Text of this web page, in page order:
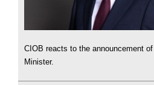
CIOB reacts to the announcement
Minister.